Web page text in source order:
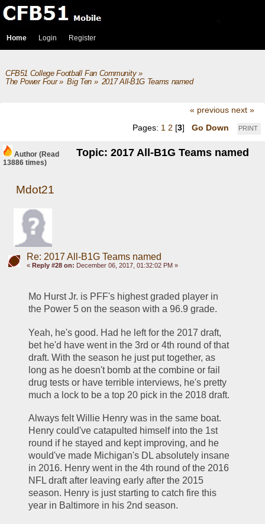
Home Login Register
CFB51 College Football Fan Community»
The Power Four» Big Ten» 2017 All-B1G Teams named
« previous next »
PRINT
Pages: 1 2 [3] Go Down
Author Topic: 2017 All-B1G Teams named
(Read
13886 times)
Mdot21
Re: 2017 All-B1G Teams named
« Reply #28 on: December 06, 2017, 01:32:02 PM »
Mo Hurst Jr. is PFF's highest graded player in
the Power 5 on the season with a 96.9 grade.
Yeah, he's good. Had he left for the 2017 draft,
bet he'd have went in the 3rd or 4th round of that
draft. With the season he just put together, as
long as he doesn't bomb at the combine or fail
drug tests or have terrible interviews, he's pretty
Always felt Willie Henry was in the same boat.
Henry could've catapulted himself into the 1st
round if he stayed and kept improving, and he
would've made Michigan's DL absolutely insane
in 2016. Henry went in the 4th round of the 2016
NFL draft after leaving early after the 2015
season. Henry is just starting to catch fire this
year in Baltimore in his 2nd season.